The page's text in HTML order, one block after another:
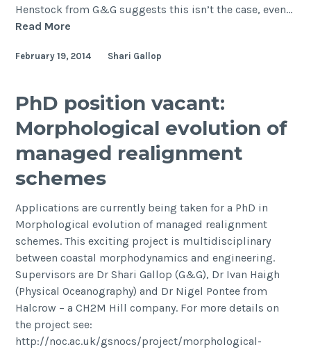
Henstock from G&G suggests this isn’t the case, even…
Read More
and
the
shelf
in
the
of
the
Indus
River-
Fan
System
since
the
last
February 19, 2014 Shari Gallop
PhD position vacant:
Morphological evolution of
managed realignment
schemes
Applications are currently being taken for a PhD in
Morphological evolution of managed realignment
schemes. This exciting project is multidisciplinary
between coastal morphodynamics and engineering.
Supervisors are Dr Shari Gallop (G&G), Dr Ivan Haigh
(Physical Oceanography) and Dr Nigel Pontee from
Halcrow – a CH2M Hill company. For more details on
the project see:
http://noc.ac.uk/gsnocs/project/morphological-